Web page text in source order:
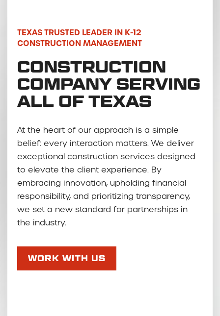
TEXAS TRUSTED LEADER IN K-12
CONSTRUCTION MANAGEMENT
CONSTRUCTION
COMPANY SERVING
ALL OF TEXAS
At the heart of our approach is a simple
belief: every interaction matters. We deliver
exceptional construction services designed
to elevate the client experience. By
embracing innovation, upholding financial
responsibility, and prioritizing transparency,
we set a new standard for partnerships in
the industry.
WORK WITH US